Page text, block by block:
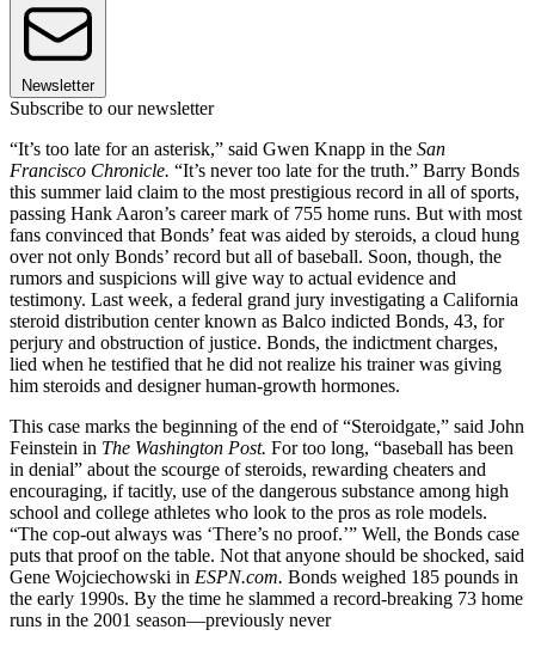
Newsletter
Subscribe to our newsletter
“It’s too late for an asterisk,” said Gwen Knapp in the San
Francisco Chronicle. “It’s never too late for the truth.” Barry Bonds
this summer laid claim to the most prestigious record in all of sports,
passing Hank Aaron’s career mark of 755 home runs. But with most
fans convinced that Bonds’ feat was aided by steroids, a cloud hung
over not only Bonds’ record but all of baseball. Soon, though, the
rumors and suspicions will give way to actual evidence and
testimony. Last week, a federal grand jury investigating a California
steroid distribution center known as Balco indicted Bonds, 43, for
perjury and obstruction of justice. Bonds, the indictment charges,
lied when he testified that he did not realize his trainer was giving
him steroids and designer human-growth hormones.
This case marks the beginning of the end of “Steroidgate,” said John
Feinstein in The Washington Post. For too long, “baseball has been
in denial” about the scourge of steroids, rewarding cheaters and
encouraging, if tacitly, use of the dangerous substance among high
school and college athletes who look to the pros as role models.
“The cop-out always was ‘There’s no proof.’” Well, the Bonds case
puts that proof on the table. Not that anyone should be shocked, said
Gene Wojciechowski in ESPN.com. Bonds weighed 185 pounds in
the early 1990s. By the time he slammed a record-breaking 73 home
runs in the 2001 season—previously never